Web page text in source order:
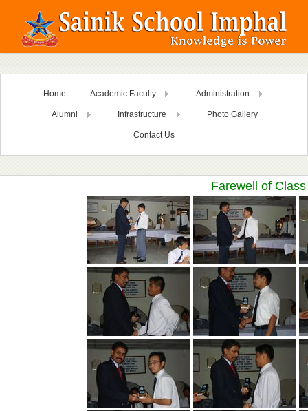
Home Academic Faculty Administration
Alumni Infrastructure Photo Gallery
Contact Us
Farewell of